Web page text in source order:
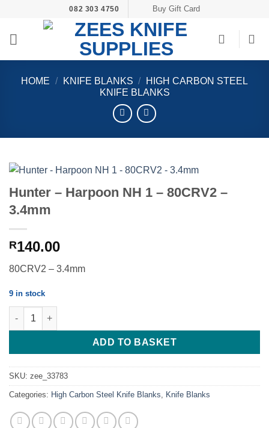
content
082 303 4750 Buy Gift Card
HOME / KNIFE BLANKS /
HIGH CARBON STEEL
KNIFE BLANKS
Hunter – Harpoon NH 1 – 80CRV2 –
3.4mm
R140.00
80CRV2 – 3.4mm
9 in stock
Hunter - Harpoon NH 1 - 80CRV2 - 3.4mm quantity
ADD TO BASKET
SKU: zee_33783
Categories: High Carbon Steel Knife Blanks Knife Blanks